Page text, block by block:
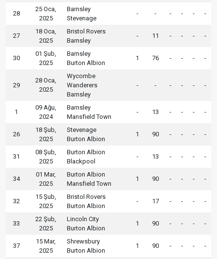
28
25 Oca,
2025
Barnsley
Stevenage
- - - - - -
27
18 Oca,
2025
Bristol Rovers
Barnsley
- 11 - - - -
30
01 Şub,
2025
Barnsley
Burton Albion
1 76 - - - -
29
28 Oca,
2025
Wycombe
Wanderers
Barnsley
- - - - - -
1
09 Ağu,
2024
Barnsley
Mansfield Town
- 13 - - - -
26
18 Şub,
2025
Stevenage
Burton Albion
1 90 - - - -
31
08 Şub,
2025
Burton Albion
Blackpool
- 13 - - - -
34
01 Mar,
2025
Burton Albion
Mansfield Town
1 90 - - - -
32
15 Şub,
2025
Bristol Rovers
Burton Albion
- 17 - - - -
33
22 Şub,
2025
Lincoln City
Burton Albion
1 90 - - - -
37
15 Mar,
2025
Shrewsbury
Burton Albion
1 90 - - - -